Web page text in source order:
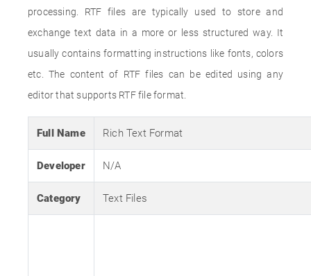
processing. RTF files are typically used to store and
exchange text data in a more or less structured way. It
usually contains formatting instructions like fonts, colors
etc. The content of RTF files can be edited using any
editor that supports RTF file format.
Full Name Rich Text Format
Developer N/A
Category Text Files